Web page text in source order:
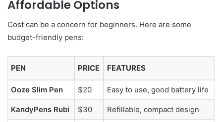
Affordable Options
Cost can be a concern for beginners. Here are some
budget-friendly pens:
PEN PRICE FEATURES
Ooze Slim Pen $20 Easy to use, good battery life
KandyPens Rubi $30 Refillable, compact design